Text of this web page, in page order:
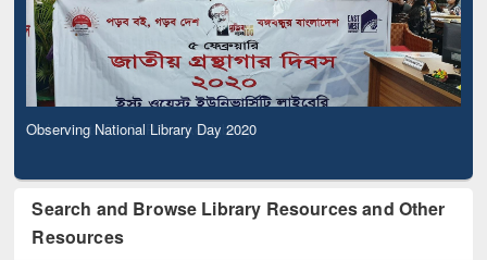
Observing National Library Day 2020
Search and Browse Library Resources and Other
Resources